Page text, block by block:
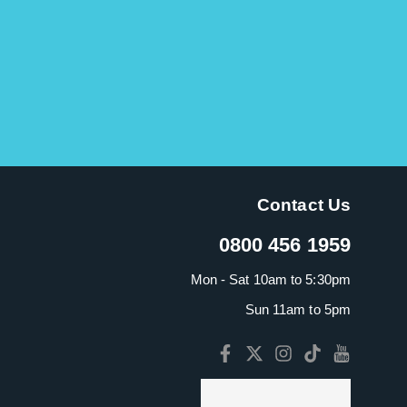
Contact Us
0800 456 1959
Mon - Sat 10am to 5:30pm
Sun 11am to 5pm